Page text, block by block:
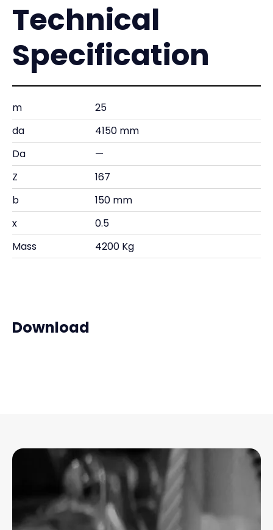
Technical
Specification
m
25
da
4150 mm
Da
—
Z
167
b
150 mm
x
0.5
Mass
4200 Kg
Download